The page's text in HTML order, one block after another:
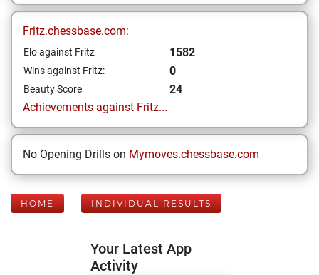
Fritz.chessbase.com:
Elo against Fritz 1582
Wins against Fritz: 0
Beauty Score
24
Achievements against Fritz...
No Opening Drills on Mymoves.chessbase.com
HOME INDIVIDUAL RESULTS
Your Latest App
Activity